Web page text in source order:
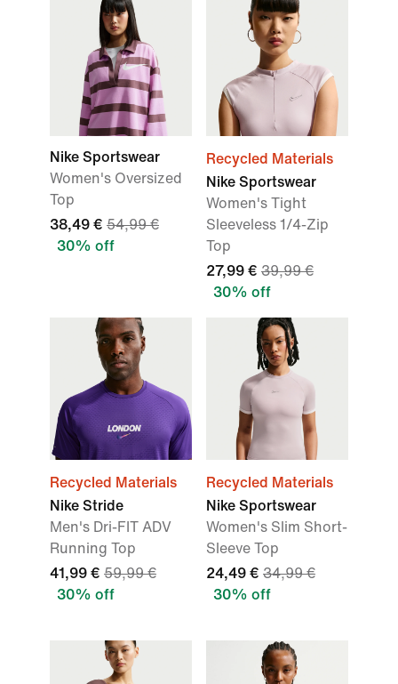
Nike Sportswear
Women's Oversized
Top
38,49 € 54,99 €
30% off
Recycled Materials
Nike Sportswear
Women's Tight
Sleeveless 1/4-Zip
Top
27,99 € 39,99 €
30% off
Recycled Materials
Nike Stride
Men's Dri-FIT ADV
Running Top
41,99 € 59,99 €
30% off
Recycled Materials
Nike Sportswear
Women's Slim Short-
Sleeve Top
24,49 € 34,99 €
30% off